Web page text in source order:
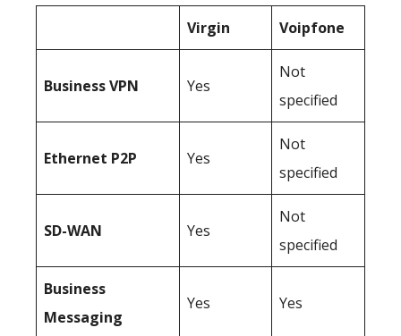
Virgin Voipfone
BusinessVPN Yes
Not
specified
Ethernet P2P Yes
Not
specified
SD-WAN Yes
Not
specified
Business
Messaging
Yes Yes